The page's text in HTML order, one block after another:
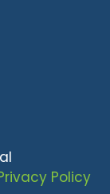
Policy